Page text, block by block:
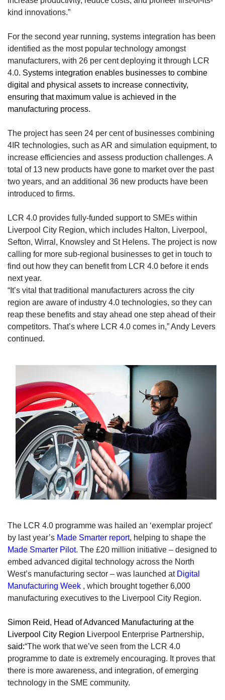
kind innovations.”
For the second year running, systems integration has been
identified as the most popular technology amongst
manufacturers, with 26 per cent deploying it through LCR
4.0. Systems integration enables businesses to combine
digital and physical assets to increase connectivity,
ensuring that maximum value is achieved in the
manufacturing process.
The project has seen 24 per cent of businesses combining
4IR technologies, such as AR and simulation equipment, to
increase efficiencies and assess production challenges. A
total of 13 new products have gone to market over the past
two years, and an additional 36 new products have been
introduced to firms.
LCR 4.0 provides fully-funded support to SMEs within
Liverpool City Region, which includes Halton, Liverpool,
Sefton, Wirral, Knowsley and St Helens. The project is now
calling for more sub-regional businesses to get in touch to
find out how they can benefit from LCR 4.0 before it ends
next year.
“It’s vital that traditional manufacturers across the city
region are aware of industry 4.0 technologies, so they can
reap these benefits and stay ahead one step ahead of their
competitors. That’s where LCR 4.0 comes in,” Andy Levers
continued.
The LCR 4.0 programme was hailed an ‘exemplar project’
by last year’s Made Smarter report, helping to shape the
Made Smarter Pilot. The £20 million initiative – designed to
embed advanced digital technology across the North
West’s manufacturing sector – was launched at Digital
Manufacturing Week , which brought together 6,000
manufacturing executives to the Liverpool City Region.
Simon Reid, Head of Advanced Manufacturing at the
Liverpool City Region Liverpool Enterprise Partnership,
said:“The work that we’ve seen from the LCR 4.0
programme to date is extremely encouraging. It proves that
there is more awareness, and integration, of emerging
technology in the SME community.